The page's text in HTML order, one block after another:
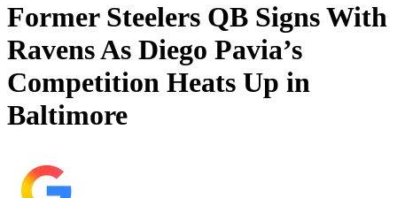
Former Steelers QB Signs With
Ravens As Diego Pavia’s
Competition Heats Up in
Baltimore